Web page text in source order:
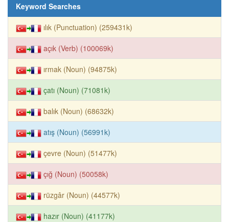
Keyword Searches
ılık (Punctuation) (259431k)
açık (Verb) (100069k)
ırmak (Noun) (94875k)
çatı (Noun) (71081k)
balık (Noun) (68632k)
atış (Noun) (56991k)
çevre (Noun) (51477k)
çığ (Noun) (50058k)
rüzgâr (Noun) (44577k)
hazır (Noun) (41177k)